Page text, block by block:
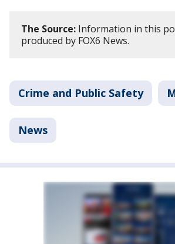
The Source: Information in this
produced by FOX6 News.
Crime and Public Safety
News